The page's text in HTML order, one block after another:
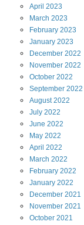
April 2023
March 2023
February 2023
January 2023
December 2022
November 2022
October 2022
September 2022
August2022
July 2022
June 2022
May 2022
April 2022
March 2022
February 2022
January 2022
December 2021
November 2021
October 2021